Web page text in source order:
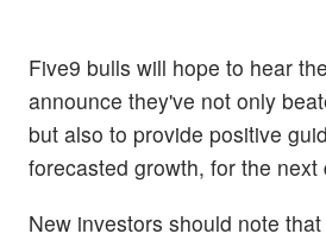
Five9 bulls will hope to hear
announce they've not only
but also to provide positive
forecasted growth, for the next
New investors should note